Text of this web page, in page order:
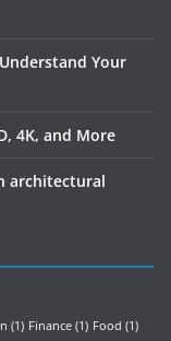
Your
4K, and More
architectural
(1) Finance (1) Food (1)